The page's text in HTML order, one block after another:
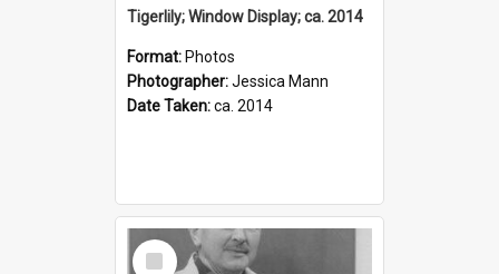
Tigerlily; Window Display; ca. 2014
Format: Photos
Photographer:Jessica Mann
Date Taken:ca. 2014
Select
Item